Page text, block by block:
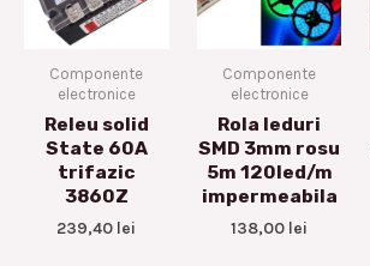
Componente
electronice
Releu solid
State 60A
trifazic
3860Z
239,40 lei
Componente
electronice
Rola leduri
SMD 3mm rosu
5m 120led/m
impermeabila
138,00 lei